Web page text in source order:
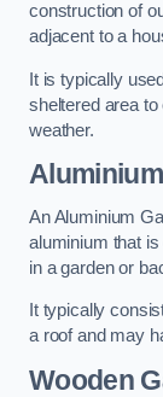
construction of
adjacent to a
It is typically
sheltered area
weather.
An Aluminium
aluminium that
in a garden or
It typically
a roof and may
Wooden